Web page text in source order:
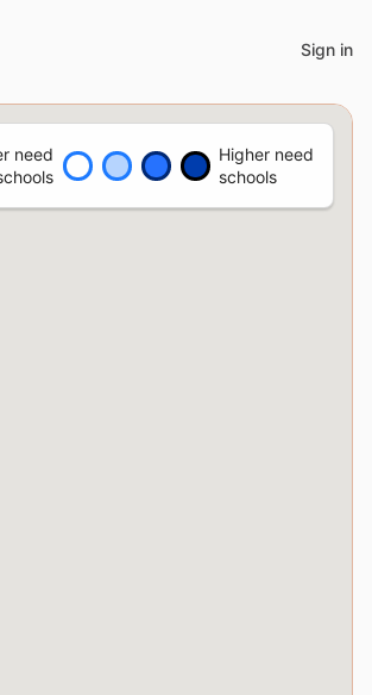
Sign in
need
Higher need
schools